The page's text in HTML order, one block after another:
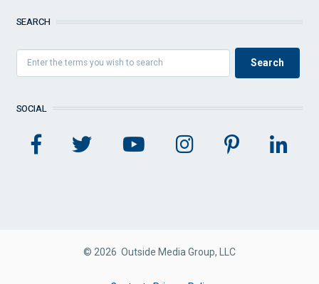
SEARCH
SOCIAL
© 2026 Outside Media Group, LLC